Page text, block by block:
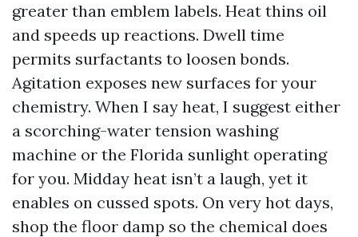
greater than emblem labels. Heat thins oil
and speeds up reactions. Dwell time
permits surfactants to loosen bonds.
Agitation exposes new surfaces for your
chemistry. When I say heat, I suggest either
a scorching-water tension washing
machine or the Florida sunlight operating
for you. Midday heat isn’t a laugh, yet it
enables on cussed spots. On very hot days,
shop the floor damp so the chemical does